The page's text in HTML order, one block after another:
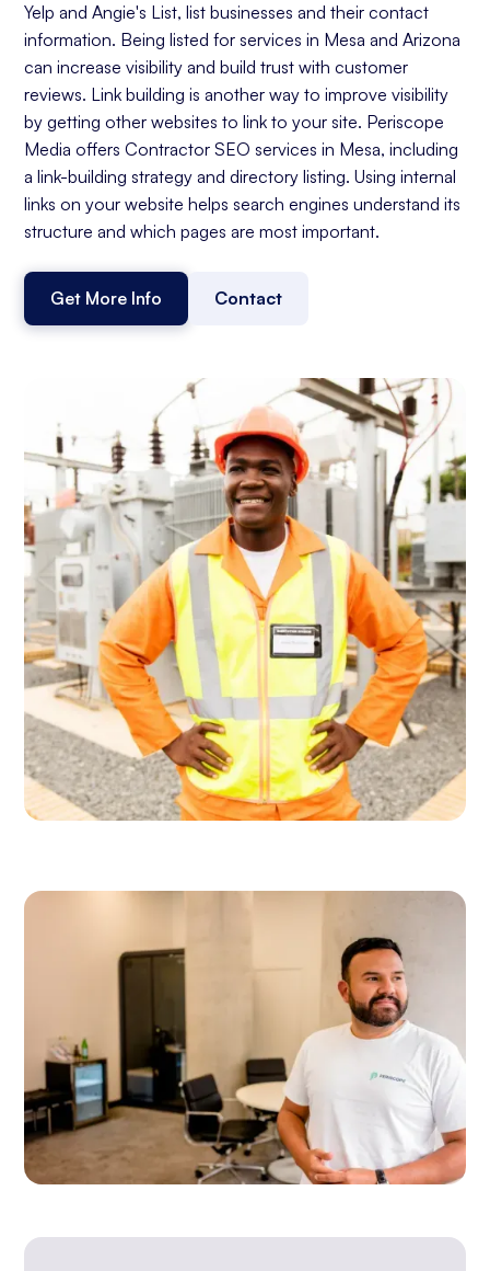
Yelp and Angie's List, list businesses and their contact
information. Being listed for services in Mesa and Arizona
can increase visibility and build trust with customer
reviews. Link building is another way to improve visibility
by getting other websites to link to your site. Periscope
Media offers Contractor SEO services in Mesa, including
a link-building strategy and directory listing. Using internal
links on your website helps search engines understand its
structure and which pages are most important.
Get More Info Contact